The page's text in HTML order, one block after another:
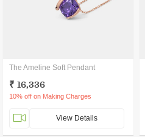
The Ameline Soft Pendant
₹ 16,336
10% off on Making Charges
View Details